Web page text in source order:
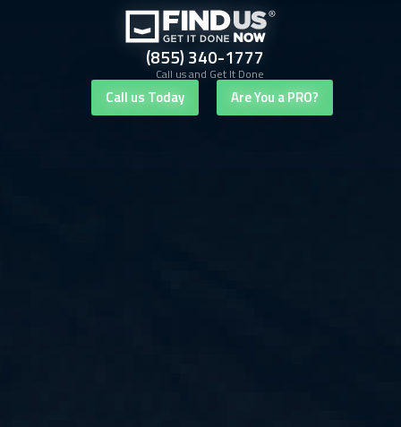
(855) 340-1777
Call us and Get It Done
Call us Today Are You a PRO?